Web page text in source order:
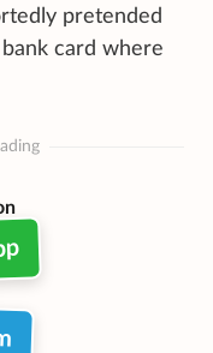
pretended
card where